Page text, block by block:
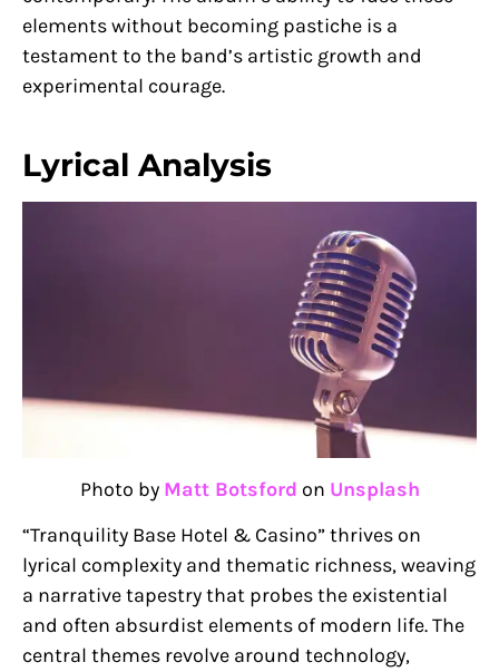
elements without becoming pastiche is a
testament to the band’s artistic growth and
experimental courage.
Lyrical Analysis
Photo by Matt Botsford on Unsplash
“Tranquility Base Hotel & Casino” thrives on
lyrical complexity and thematic richness, weaving
a narrative tapestry that probes the existential
and often absurdist elements of modern life. The
central themes revolve around technology,